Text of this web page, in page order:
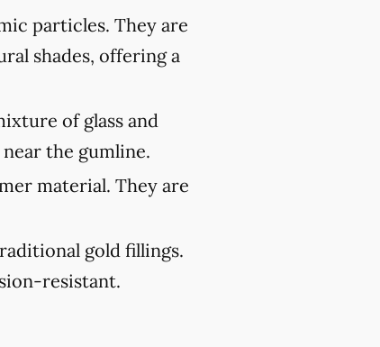
particles. They are
shades, offering a
of glass and
the gumline.
material. They are
gold fillings.
resistant.